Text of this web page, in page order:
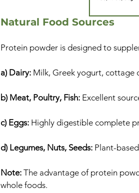
Natural Food Sources
Protein powder is designed to
a) Dairy: Milk, Greek yogurt, cottage
b) Meat, Poultry, Fish: Excellent
c) Eggs: Highly digestible complete
d) Legumes, Nuts, Seeds: Plant-
Note: The advantage of protein
whole foods.